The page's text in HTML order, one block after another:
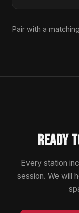
Pair with a
READY
Every station
session. We will